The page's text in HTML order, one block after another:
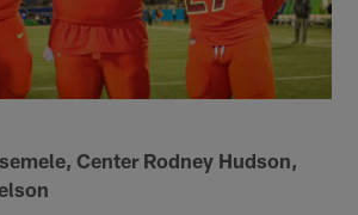
Center Rodney Hudson,